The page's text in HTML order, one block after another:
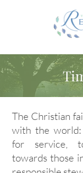
The Christian
with the
for service,
towards those